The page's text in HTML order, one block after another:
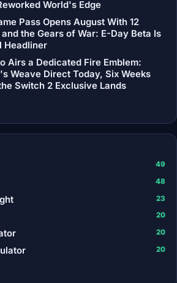
World's Edge
Pass Opens August With 12
the Gears of War: E-Day Beta Is
Headliner
Airs a Dedicated Fire Emblem:
Weave Direct Today, Six Weeks
Switch 2 Exclusive Lands
49
48
23
20
20
20